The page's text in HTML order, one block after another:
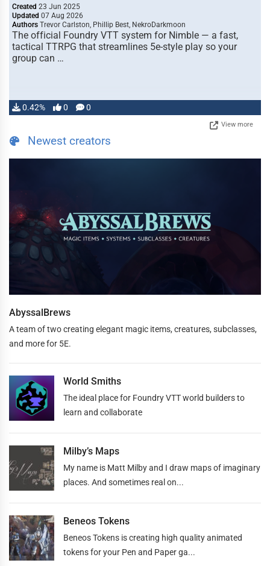
Created 23 Jun 2025
Updated 07 Aug 2026
Authors Trevor Carlston, Phillip Best, NekroDarkmoon
The official Foundry VTT system for Nimble — a fast,
tactical TTRPG that streamlines 5e-style play so your
group can …
0.42% 0 0
View more
Newest creators
AbyssalBrews
A team of two creating elegant magic items, creatures, subclasses,
and more for 5E.
World Smiths
The ideal place for Foundry VTT world builders to
learn and collaborate
Milby’s Maps
My name is Matt Milby and I draw maps of imaginary
places. And sometimes real on...
Beneos Tokens
Beneos Tokens is creating high quality animated
tokens for your Pen and Paper ga...